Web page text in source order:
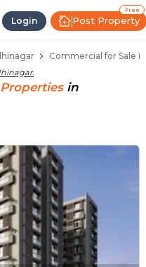
Login
Free
Post Property
Commercial for Sale
.
in
5
Sector 5
in Sector 5